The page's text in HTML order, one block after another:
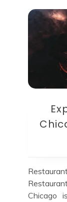
Chicago